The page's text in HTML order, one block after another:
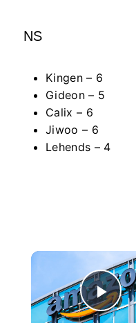
NS
Kingen – 6
Gideon – 5
Calix – 6
Jiwoo – 6
Lehends – 4